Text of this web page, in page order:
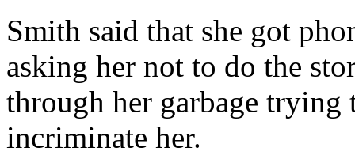
Smith said that she got
asking her not to do the
through her garbage
incriminate her.